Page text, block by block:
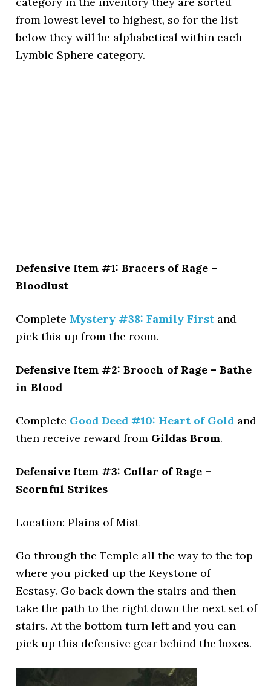
from lowest level to highest, so for the list
below they will be alphabetical within each
Lymbic Sphere category.
Defensive Item #1: Bracers of Rage –
Bloodlust
Complete Mystery #38: Family First and
pick this up from the room.
Defensive Item #2: Brooch of Rage – Bathe
in Blood
Complete Good Deed #10: Heart of Gold and
then receive reward from Gildas Brom.
Defensive Item #3: Collar of Rage –
Scornful Strikes
Location: Plains of Mist
Go through the Temple all the way to the top
where you picked up the Keystone of
Ecstasy. Go back down the stairs and then
take the path to the right down the next set of
stairs. At the bottom turn left and you can
pick up this defensive gear behind the boxes.